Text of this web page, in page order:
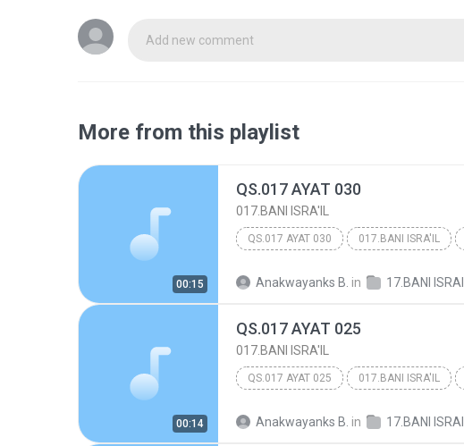
Add new comment
More from this playlist
00:15
QS.017 AYAT 030
017.BANI ISRA'IL
QS.017 AYAT 030 017.BANI ISRA'IL
Anakwayanks B. in 17.BANI ISRAIL
00:14
QS.017 AYAT 025
017.BANI ISRA'IL
QS.017 AYAT 025 017.BANI ISRA'IL
Anakwayanks B. in 17.BANI ISRAIL